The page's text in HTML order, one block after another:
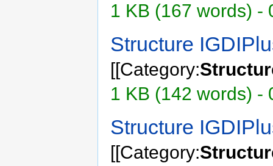
1 KB (167 words) -
Structure
[[Category:
1 KB (142 words) -
Structure
[[Category: